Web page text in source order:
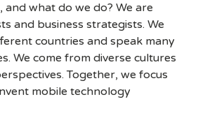
and what do we do? We are
and business strategists. We
countries and speak many
We come from diverse cultures
Together, we focus
mobile technology